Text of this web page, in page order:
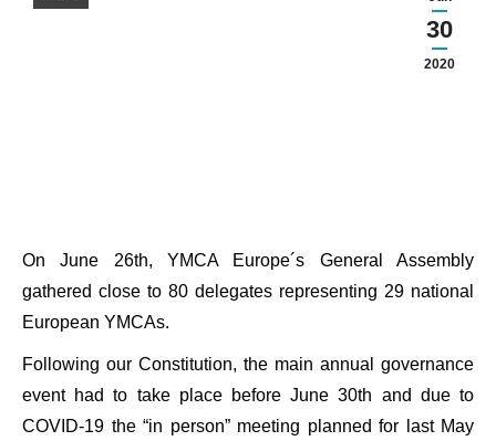
30
2020
On June 26th, YMCA Europe´s General Assembly
gathered close to 80 delegates representing 29 national
European YMCAs.
Following our Constitution, the main annual governance
event had to take place before June 30th and due to
COVID-19 the “in person” meeting planned for last May